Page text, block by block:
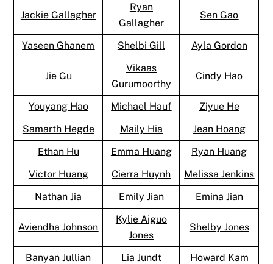
Jackie Gallagher
Ryan
Gallagher
Sen Gao
Yaseen Ghanem Shelbi Gill Ayla Gordon
Jie Gu
Vikaas
Gurumoorthy
Cindy Hao
Youyang Hao Michael Hauf
Ziyue He
Samarth Hegde
Maily Hia
Jean Hoang
Ethan Hu
Emma Huang
Ryan Huang
Victor Huang
Cierra Huynh
Melissa Jenkins
Nathan Jia
Emily Jian Emina Jian
Aviendha Johnson
Kylie Aiguo
Jones
Shelby Jones
Banyan Jullian Lia Jundt
Howard Kam